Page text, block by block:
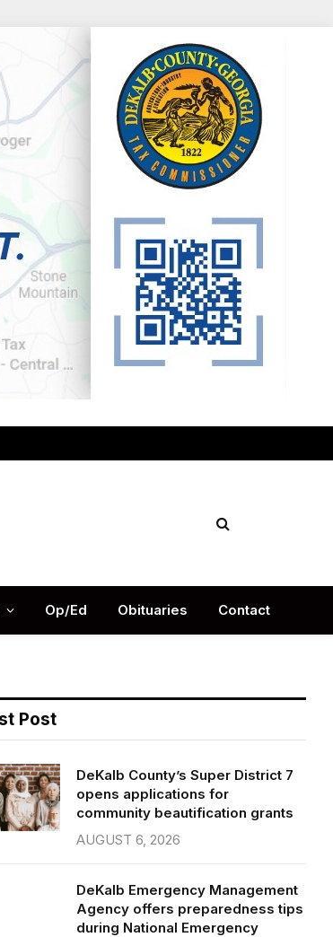
Op/Ed Obituaries Contact
Post
DeKalb County’s Super District 7
opens applications for
community beautification grants
AUGUST 6, 2026
DeKalb Emergency Management
Agency offers preparedness tips
during National Emergency